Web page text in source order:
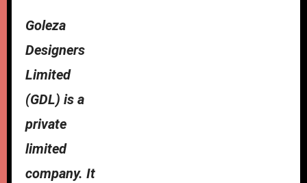
Goleza
Designers
Limited
(GDL) is a
private
limited
company. It